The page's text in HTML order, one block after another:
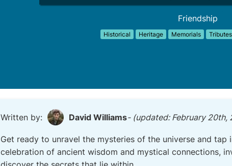
Friendship
Historical Heritage Memorials Tributes
Written by: David Williams- (updated: February 20th,
Get ready to unravel the mysteries of the universe and
celebration of ancient wisdom and mystical connections,